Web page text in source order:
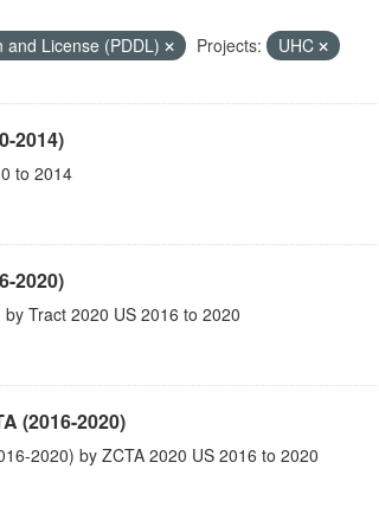
and License (PDDL)
Projects: UHC
2014)
to 2014
2020)
Tract 2020 US 2016 to 2020
(2016-2020)
2020) by ZCTA 2020 US 2016 to 2020